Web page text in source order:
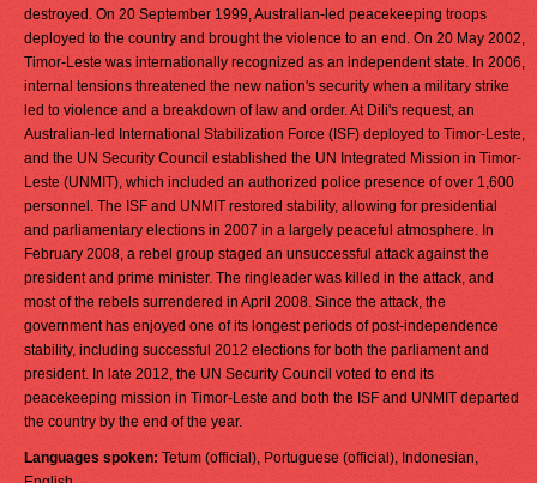
destroyed. On 20 September 1999, Australian-led peacekeeping troops
deployed to the country and brought the violence to an end. On 20 May 2002,
Timor-Leste was internationally recognized as an independent state. In 2006,
internal tensions threatened the new nation's security when a military strike
led to violence and a breakdown of law and order. At Dili's request, an
Australian-led International Stabilization Force (ISF) deployed to Timor-Leste,
and the UN Security Council established the UN Integrated Mission in Timor-
Leste (UNMIT), which included an authorized police presence of over 1,600
personnel. The ISF and UNMIT restored stability, allowing for presidential
and parliamentary elections in 2007 in a largely peaceful atmosphere. In
February 2008, a rebel group staged an unsuccessful attack against the
president and prime minister. The ringleader was killed in the attack, and
most of the rebels surrendered in April 2008. Since the attack, the
government has enjoyed one of its longest periods of post-independence
stability, including successful 2012 elections for both the parliament and
president. In late 2012, the UN Security Council voted to end its
peacekeeping mission in Timor-Leste and both the ISF and UNMIT departed
the country by the end of the year.
Languages spoken: Tetum (official), Portuguese (official), Indonesian,